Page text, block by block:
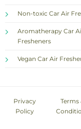
Non-toxic Car Air
Aromatherapy Car
Fresheners
Vegan Car Air
Privacy
Policy
Terms